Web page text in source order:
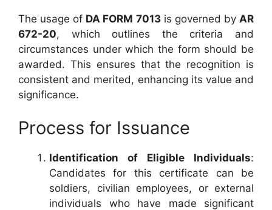
The usage of DA FORM 7013is governed by AR
672-20, which outlines the criteria and
circumstances under which the form should be
awarded. This ensures that the recognition is
consistent and merited, enhancing its value and
significance.
Process for Issuance
Identification of Eligible Individuals:
Candidates for this certificate can be
soldiers, civilian employees, or external
individuals who have made significant